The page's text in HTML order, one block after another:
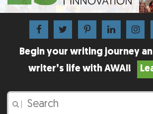
Begin your writing journey
writer’s life with AWAI!